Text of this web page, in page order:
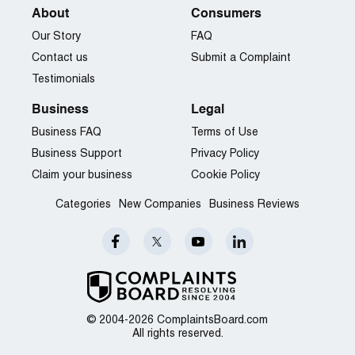
house:
conduct-an-open-hou
Scott Veerkamp owes money:
© 2004-2026 ComplaintsBoard.com
All rights reserved.
About
Our Story
Contact us
Testimonials
Consumers
FAQ
Submit a Complaint
Business
Business FAQ
Business Support
Claim your business
Legal
Terms of Use
Privacy Policy
Cookie Policy
Categories New Companies Business Reviews